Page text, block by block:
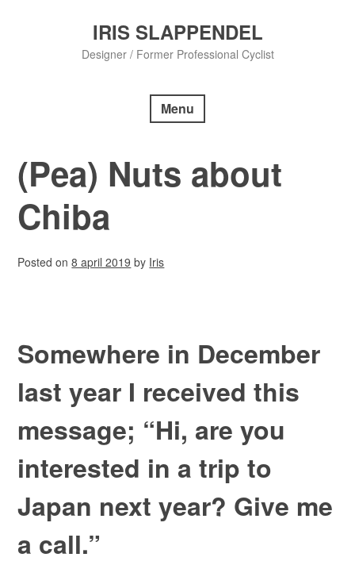
IRIS SLAPPENDEL
Designer / Former Professional Cyclist
Menu
(Pea) Nuts about
Chiba
Posted on8 april 2019 by Iris
Somewhere in December
last year I received this
message; “Hi, are you
interested in a trip to
Japan next year? Give me
a call.”